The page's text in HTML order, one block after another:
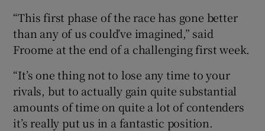
“This first phase of the race has gone better
than any of us could’ve imagined,” said
Froome at the end of a challenging first week.
“It’s one thing not to lose any time to your
rivals, but to actually gain quite substantial
amounts of time on quite a lot of contenders
it’s really put us in a fantastic position.